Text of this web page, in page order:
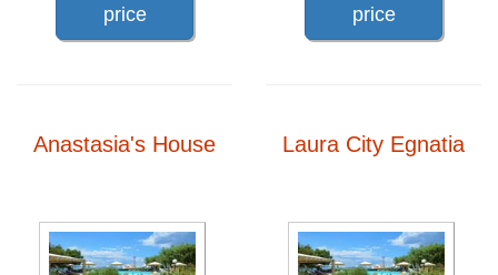
price
price
Anastasia's House Laura City Egnatia